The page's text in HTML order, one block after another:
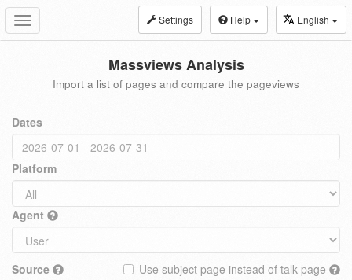
Toggle
navigation
Settings Help English
Massviews Analysis
Import a list of pages and compare the pageviews
Dates
Platform
Agent
Source
Use subject page instead of talk page